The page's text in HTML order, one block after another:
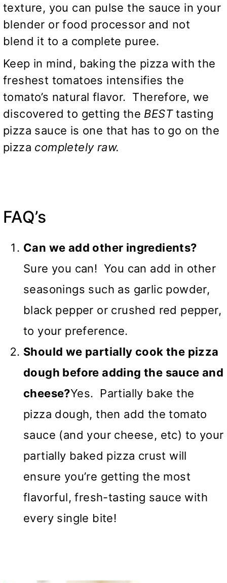
texture, you can pulse the sauce in your
blender or food processor and not
blend it to a complete puree.
Keep in mind, baking the pizza with the
freshest tomatoes intensifies the
tomato’s natural flavor. Therefore, we
discovered to getting the BESTtasting
pizza sauce is one that has to go on the
pizza completely raw.
FAQ’s
Can we add other ingredients?
Sure you can! You can add in other
seasonings such as garlic powder,
black pepper or crushed red pepper,
to your preference.
Should we partially cook the pizza
dough before adding the sauce and
cheese?Yes. Partially bake the
pizza dough, then add the tomato
sauce (and your cheese, etc) to your
partially baked pizza crust will
ensure you’re getting the most
flavorful, fresh-tasting sauce with
every single bite!